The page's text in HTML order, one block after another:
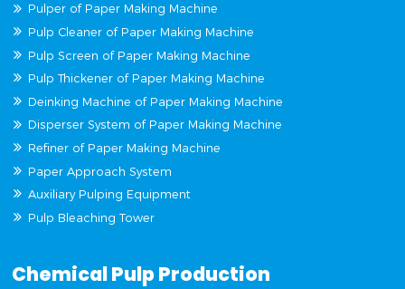
Pulper of Paper Making Machine
Pulp Cleaner of Paper Making Machine
Pulp Screen of Paper Making Machine
Pulp Thickener of Paper Making Machine
Deinking Machine of Paper Making Machine
Disperser System of Paper Making Machine
Refiner of Paper Making Machine
Paper Approach System
Auxiliary Pulping Equipment
Pulp Bleaching Tower
Chemical Pulp Production